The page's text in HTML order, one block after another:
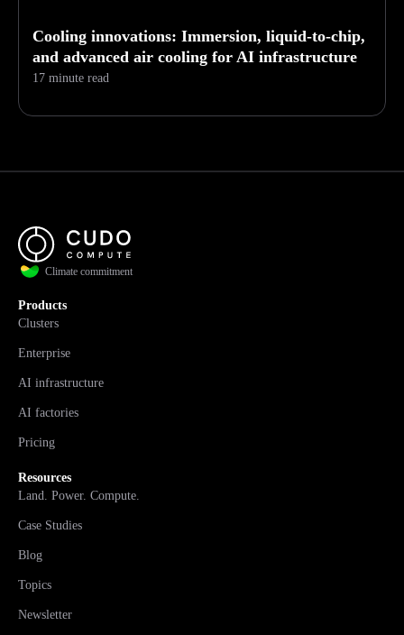
Cooling innovations: Immersion, liquid-to-chip,
and advanced air cooling for AI infrastructure
17 minute read
Climate commitment
Products
Clusters
Enterprise
AI infrastructure
AI factories
Pricing
Resources
Land. Power. Compute.
Case Studies
Blog
Topics
Newsletter